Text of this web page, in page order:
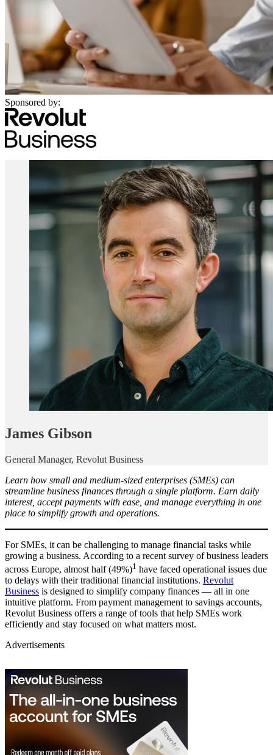
Sponsored by:
James Gibson
General Manager, Revolut Business
Learn how small and medium-sized enterprises (SMEs) can
streamline business finances through a single platform. Earn daily
interest, accept payments with ease, and manage everything in one
place to simplify growth and operations.
For SMEs, it can be challenging to manage financial tasks while
growing a business. According to a recent survey of business leaders
across Europe, almost half (49%)1 have faced operational issues due
to delays with their traditional financial institutions. Revolut
Business is designed to simplify company finances — all in one
intuitive platform. From payment management to savings accounts,
Revolut Business offers a range of tools that help SMEs work
efficiently and stay focused on what matters most.
Advertisements